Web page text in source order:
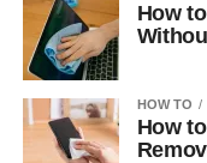
How
HOW TO
How